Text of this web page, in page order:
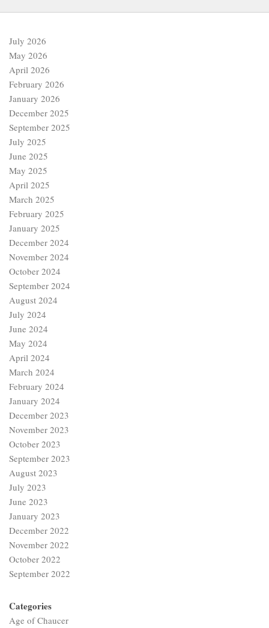
July 2026
May 2026
April 2026
February 2026
January 2026
December 2025
September 2025
July 2025
June 2025
May 2025
April 2025
March 2025
February 2025
January 2025
December 2024
November 2024
October 2024
September 2024
August 2024
July 2024
June 2024
May 2024
April 2024
March 2024
February 2024
January 2024
December 2023
November 2023
October 2023
September 2023
August 2023
July 2023
June 2023
January 2023
December 2022
November 2022
October 2022
September 2022
Categories
Age of Chaucer